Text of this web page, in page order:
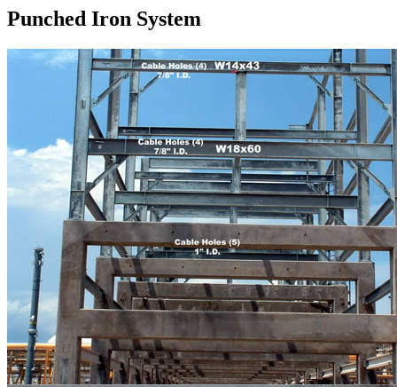
Punched Iron System